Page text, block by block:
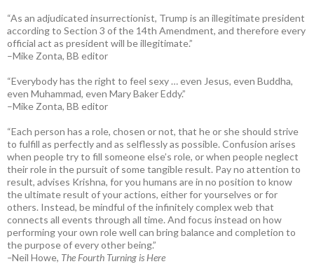
“As an adjudicated insurrectionist, Trump is an illegitimate president
according to Section 3 of the 14th Amendment, and therefore every
official act as president will be illegitimate.”
–Mike Zonta, BB editor
“Everybody has the right to feel sexy … even Jesus, even Buddha,
even Muhammad, even Mary Baker Eddy.”
–Mike Zonta, BB editor
“Each person has a role, chosen or not, that he or she should strive
to fulfill as perfectly and as selflessly as possible. Confusion arises
when people try to fill someone else’s role, or when people neglect
their role in the pursuit of some tangible result. Pay no attention to
result, advises Krishna, for you humans are in no position to know
the ultimate result of your actions, either for yourselves or for
others. Instead, be mindful of the infinitely complex web that
connects all events through all time. And focus instead on how
performing your own role well can bring balance and completion to
the purpose of every other being.”
–Neil Howe, The Fourth Turning is Here